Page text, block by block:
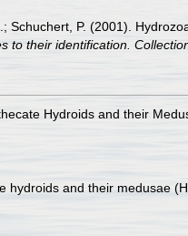
Schuchert, P. (2001).
their identification.
Hydroids and their
hydroids and their medusae